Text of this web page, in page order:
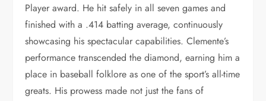
Player award. He hit safely in all seven games and
finished with a .414 batting average, continuously
showcasing his spectacular capabilities. Clemente’s
performance transcended the diamond, earning him a
place in baseball folklore as one of the sport’s all-time
greats. His prowess made not just the fans of